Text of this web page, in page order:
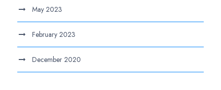
May 2023
February 2023
December 2020